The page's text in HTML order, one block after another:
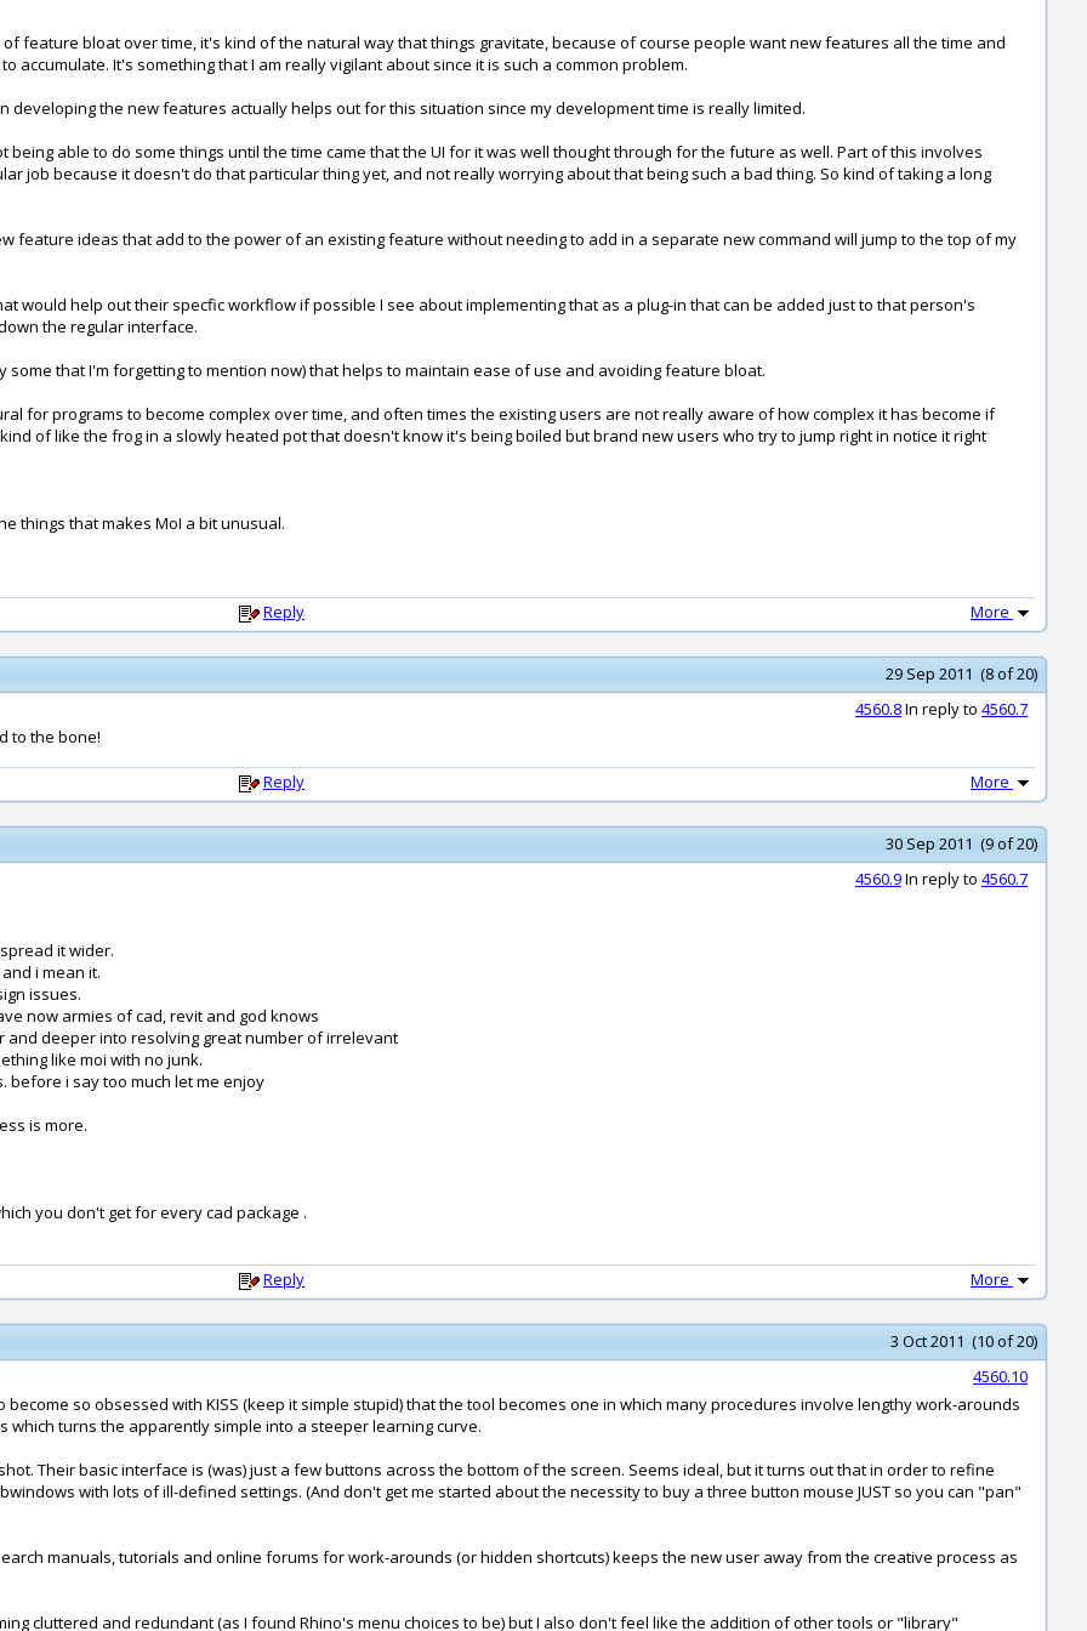
feature bloat over time, it's kind of the natural way that things gravitate, because of course people want new features all the time and
It's something that I am really vigilant about since it is such a common problem.
developing the new features actually helps out for this situation since my development time is really limited.
able to do some things until the time came that the UI for it was well thought through for the future as well. Part of this involves
job because it doesn't do that particular thing yet, and not really worrying about that being such a bad thing. So kind of taking a long
feature ideas that add to the power of an existing feature without needing to add in a separate new command will jump to the top of my
would help out their specfic workflow if possible I see about implementing that as a plug-in that can be added just to that person's
the regular interface.
that I'm forgetting to mention now) that helps to maintain ease of use and avoiding feature bloat.
for programs to become complex over time, and often times the existing users are not really aware of how complex it has become if
of like the frog in a slowly heated pot that doesn't know it's being boiled but brand new users who try to jump right in notice it right
things that makes MoI a bit unusual.
Reply More
29 Sep 2011 (8 of 20)
4560.8In reply to 4560.7
to the bone!
Reply More
30 Sep 2011 (9 of 20)
4560.9In reply to 4560.7
it wider.
i mean it.
issues.
now armies of cad, revit and god knows
deeper into resolving great number of irrelevant
like moi with no junk.
before i say too much let me enjoy
is more.
you don't get for every cad package .
Reply More
3 Oct 2011 (10 of 20)
4560.10
so obsessed with KISS (keep it simple stupid) that the tool becomes one in which many procedures involve lengthy work-arounds
turns the apparently simple into a steeper learning curve.
Their basic interface is (was) just a few buttons across the bottom of the screen. Seems ideal, but it turns out that in order to refine
with lots of ill-defined settings. (And don't get me started about the necessity to buy a three button mouse JUST so you can "pan"
manuals, tutorials and online forums for work-arounds (or hidden shortcuts) keeps the new user away from the creative process as
cluttered and redundant (as I found Rhino's menu choices to be) but I also don't feel like the addition of other tools or "library"